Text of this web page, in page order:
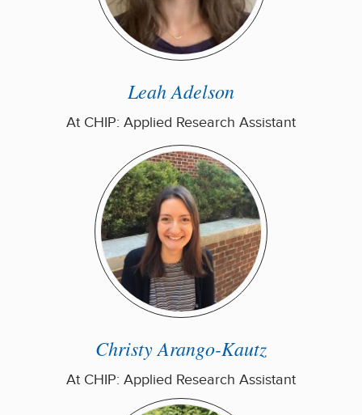
Leah Adelson
At CHIP: Applied Research Assistant
Christy Arango-Kautz
At CHIP: Applied Research Assistant